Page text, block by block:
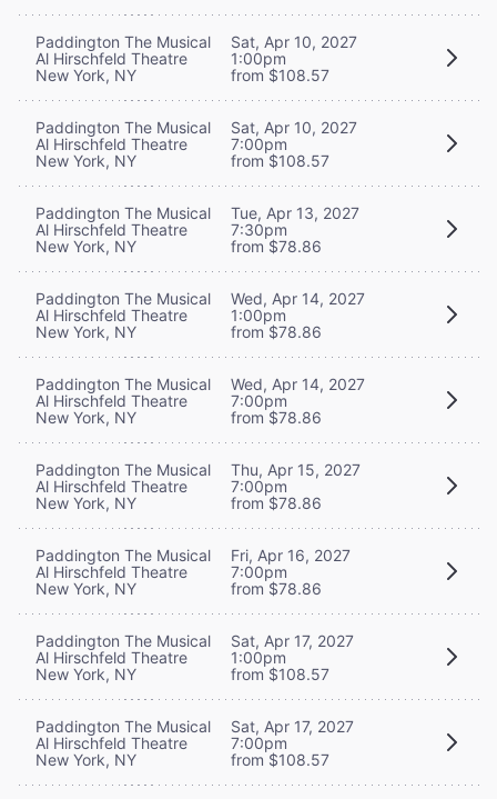
Paddington The Musical
Al Hirschfeld Theatre
New York, NY
Sat, Apr 10, 2027
1:00pm
from $108.57
Paddington The Musical
Al Hirschfeld Theatre
New York, NY
Sat, Apr 10, 2027
7:00pm
from $108.57
Paddington The Musical
Al Hirschfeld Theatre
New York, NY
Tue, Apr 13, 2027
7:30pm
from $78.86
Paddington The Musical
Al Hirschfeld Theatre
New York, NY
Wed, Apr 14, 2027
1:00pm
from $78.86
Paddington The Musical
Al Hirschfeld Theatre
New York, NY
Wed, Apr 14, 2027
7:00pm
from $78.86
Paddington The Musical
Al Hirschfeld Theatre
New York, NY
Thu, Apr 15, 2027
7:00pm
from $78.86
Paddington The Musical
Al Hirschfeld Theatre
New York, NY
Fri, Apr 16, 2027
7:00pm
from $78.86
Paddington The Musical
Al Hirschfeld Theatre
New York, NY
Sat, Apr 17, 2027
1:00pm
from $108.57
Paddington The Musical
Al Hirschfeld Theatre
New York, NY
Sat, Apr 17, 2027
7:00pm
from $108.57